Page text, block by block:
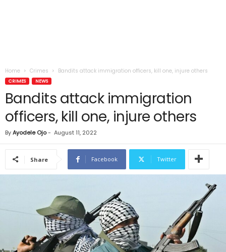
Home Crimes Bandits attack immigration officers, kill one, injure others
CRIMES NEWS
Bandits attack immigration
officers, kill one, injure others
ByAyodele Ojo- August 11, 2022
Share Facebook Twitter